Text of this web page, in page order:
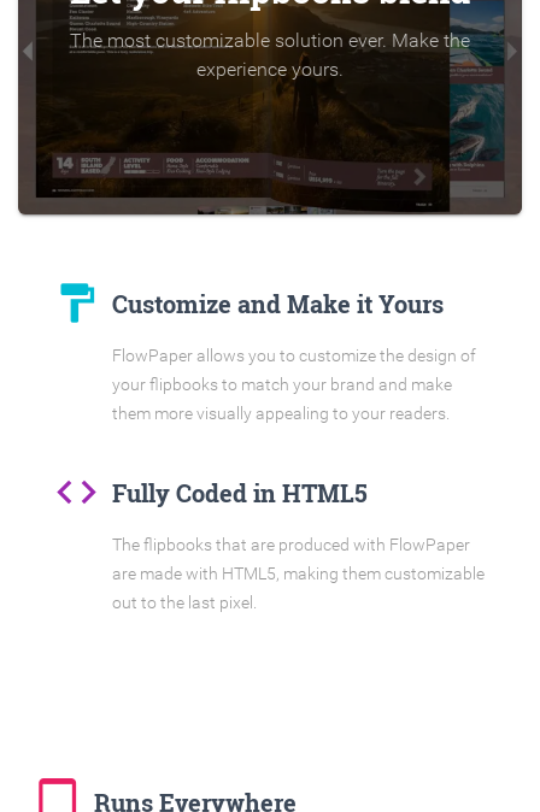
The most customizable solution ever. Make the
experience yours.
format_paint Customize and Make it Yours
FlowPaper allows you to customize the design of
your flipbooks to match your brand and make
them more visually appealing to your readers.
code Fully Coded in HTML5
The flipbooks that are produced with FlowPaper
are made with HTML5, making them customizable
out to the last pixel.
tablet_mac Runs Everywhere